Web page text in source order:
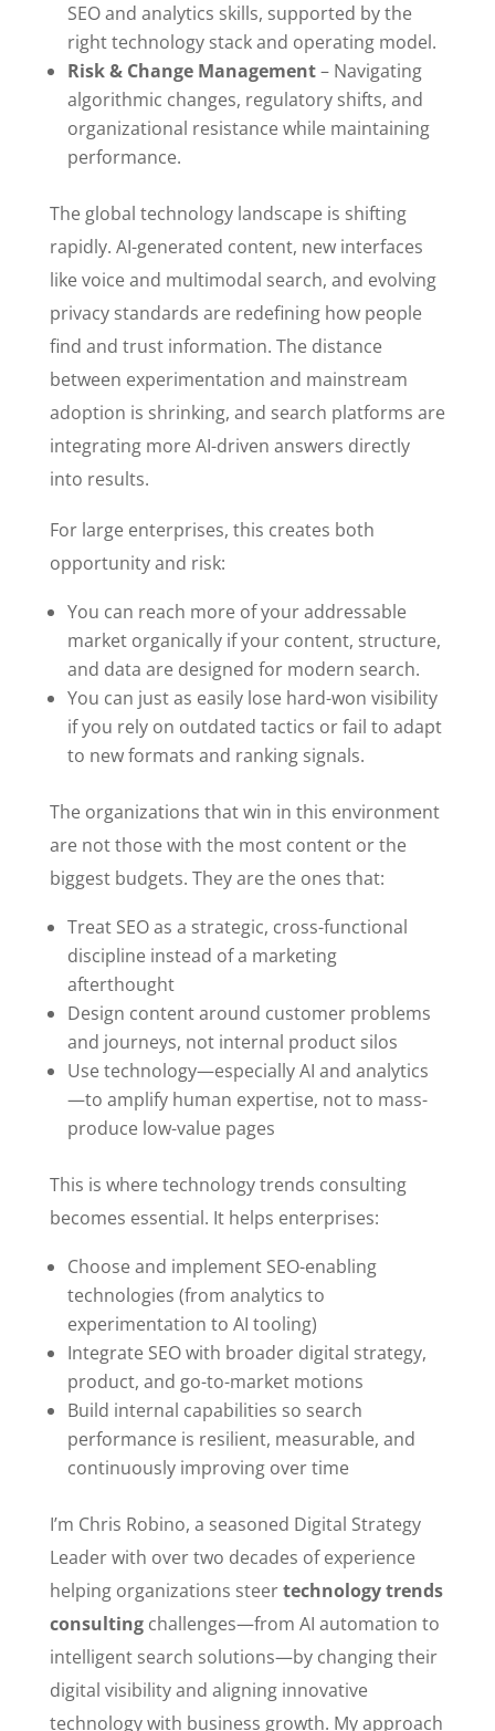
SEO and analytics skills, supported by the
right technology stack and operating model.
Risk & Change Management– Navigating
algorithmic changes, regulatory shifts, and
organizational resistance while maintaining
performance.
The global technology landscape is shifting
rapidly. AI-generated content, new interfaces
like voice and multimodal search, and evolving
privacy standards are redefining how people
find and trust information. The distance
between experimentation and mainstream
adoption is shrinking, and search platforms are
integrating more AI-driven answers directly
into results.
For large enterprises, this creates both
opportunity and risk:
You can reach more of your addressable
market organically if your content, structure,
and data are designed for modern search.
You can just as easily lose hard-won visibility
if you rely on outdated tactics or fail to adapt
to new formats and ranking signals.
The organizations that win in this environment
are not those with the most content or the
biggest budgets. They are the ones that:
Treat SEO as a strategic, cross-functional
discipline instead of a marketing
afterthought
Design content around customer problems
and journeys, not internal product silos
Use technology—especially AI and analytics
—to amplify human expertise, not to mass-
produce low-value pages
This is where technology trends consulting
becomes essential. It helps enterprises:
Choose and implement SEO-enabling
technologies (from analytics to
experimentation to AI tooling)
Integrate SEO with broader digital strategy,
product, and go-to-market motions
Build internal capabilities so search
performance is resilient, measurable, and
continuously improving over time
I’m Chris Robino, a seasoned Digital Strategy
Leader with over two decades of experience
helping organizations steertechnology trends
consultingchallenges—from AI automation to
intelligent search solutions—by changing their
digital visibility and aligning innovative
technology with business growth. My approach